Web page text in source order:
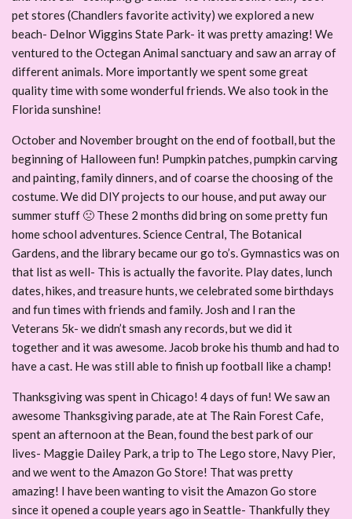
pet stores (Chandlers favorite activity) we explored a new
beach- Delnor Wiggins State Park- it was pretty amazing! We
ventured to the Octegan Animal sanctuary and saw an array of
different animals. More importantly we spent some great
quality time with some wonderful friends. We also took in the
Florida sunshine!
October and November brought on the end of football, but the
beginning of Halloween fun! Pumpkin patches, pumpkin carving
and painting, family dinners, and of coarse the choosing of the
costume. We did DIY projects to our house, and put away our
summer stuff 🙁 These 2 months did bring on some pretty fun
home school adventures. Science Central, The Botanical
Gardens, and the library became our go to’s. Gymnastics was on
that list as well- This is actually the favorite. Play dates, lunch
dates, hikes, and treasure hunts, we celebrated some birthdays
and fun times with friends and family. Josh and I ran the
Veterans 5k- we didn’t smash any records, but we did it
together and it was awesome. Jacob broke his thumb and had to
have a cast. He was still able to finish up football like a champ!
Thanksgiving was spent in Chicago! 4 days of fun! We saw an
awesome Thanksgiving parade, ate at The Rain Forest Cafe,
spent an afternoon at the Bean, found the best park of our
lives- Maggie Dailey Park, a trip to The Lego store, Navy Pier,
and we went to the Amazon Go Store! That was pretty
amazing! I have been wanting to visit the Amazon Go store
since it opened a couple years ago in Seattle- Thankfully they